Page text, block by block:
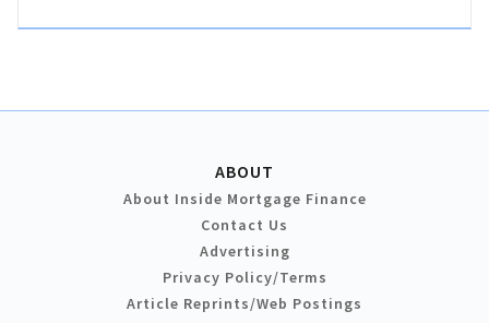
ABOUT
About Inside Mortgage Finance
Contact Us
Advertising
Privacy Policy/Terms
Article Reprints/Web Postings